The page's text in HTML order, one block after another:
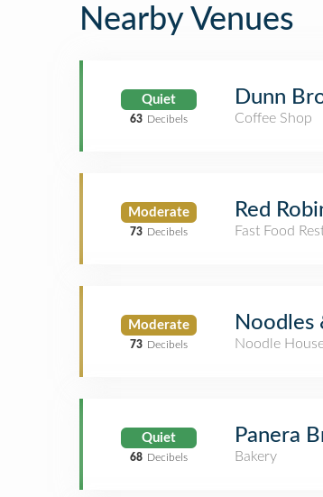
Nearby Venues
Quiet
63 Decibels
Dunn
Coffee Shop
Moderate
73 Decibels
Red
Fast Food
Moderate
73 Decibels
Noodles
Noodle
Quiet
68 Decibels
Panera
Bakery